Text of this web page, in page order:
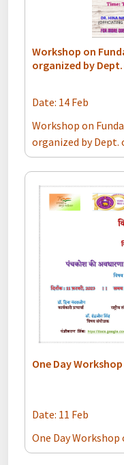
Workshop on
organized by
Date: 14 Feb
Workshop on
organized by Dept.
One Day
Date: 11 Feb
One Day